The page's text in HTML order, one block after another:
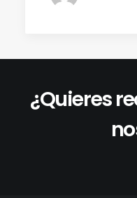
¿Quieres